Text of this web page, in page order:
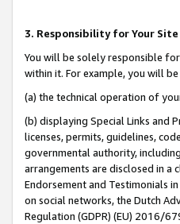
3. Responsibility for Your Site
You will be solely responsible
within it. For example, you will
(a) the technical operation of
(b) displaying Special Links and
licenses, permits, guidelines,
governmental authority,
arrangements are disclosed in a
Endorsement and Testimonials
on social networks, the Dutch
Regulation (GDPR) (EU) 2016/